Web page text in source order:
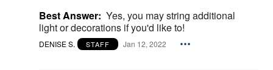
Best Answer: Yes, you may string additional
light or decorations if you'd like to!
DENISE S. STAFF Jan 12, 2022